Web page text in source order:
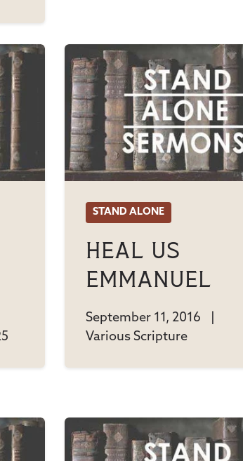
STAND ALONE
Heal Us
Emmanuel
September 11, 2016
Various Scripture